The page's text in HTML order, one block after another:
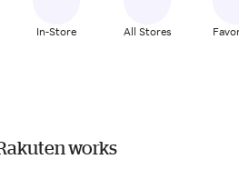
In-Store All Stores
works